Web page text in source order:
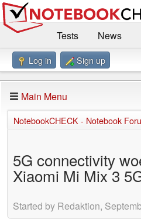
Tests
News
Benchmarks / Technik
Forum
Impressum
Log in Sign up
Main Menu
NotebookCHECK - Notebook
5G connectivity
Xiaomi Mi Mix 3
Started by Redaktion,